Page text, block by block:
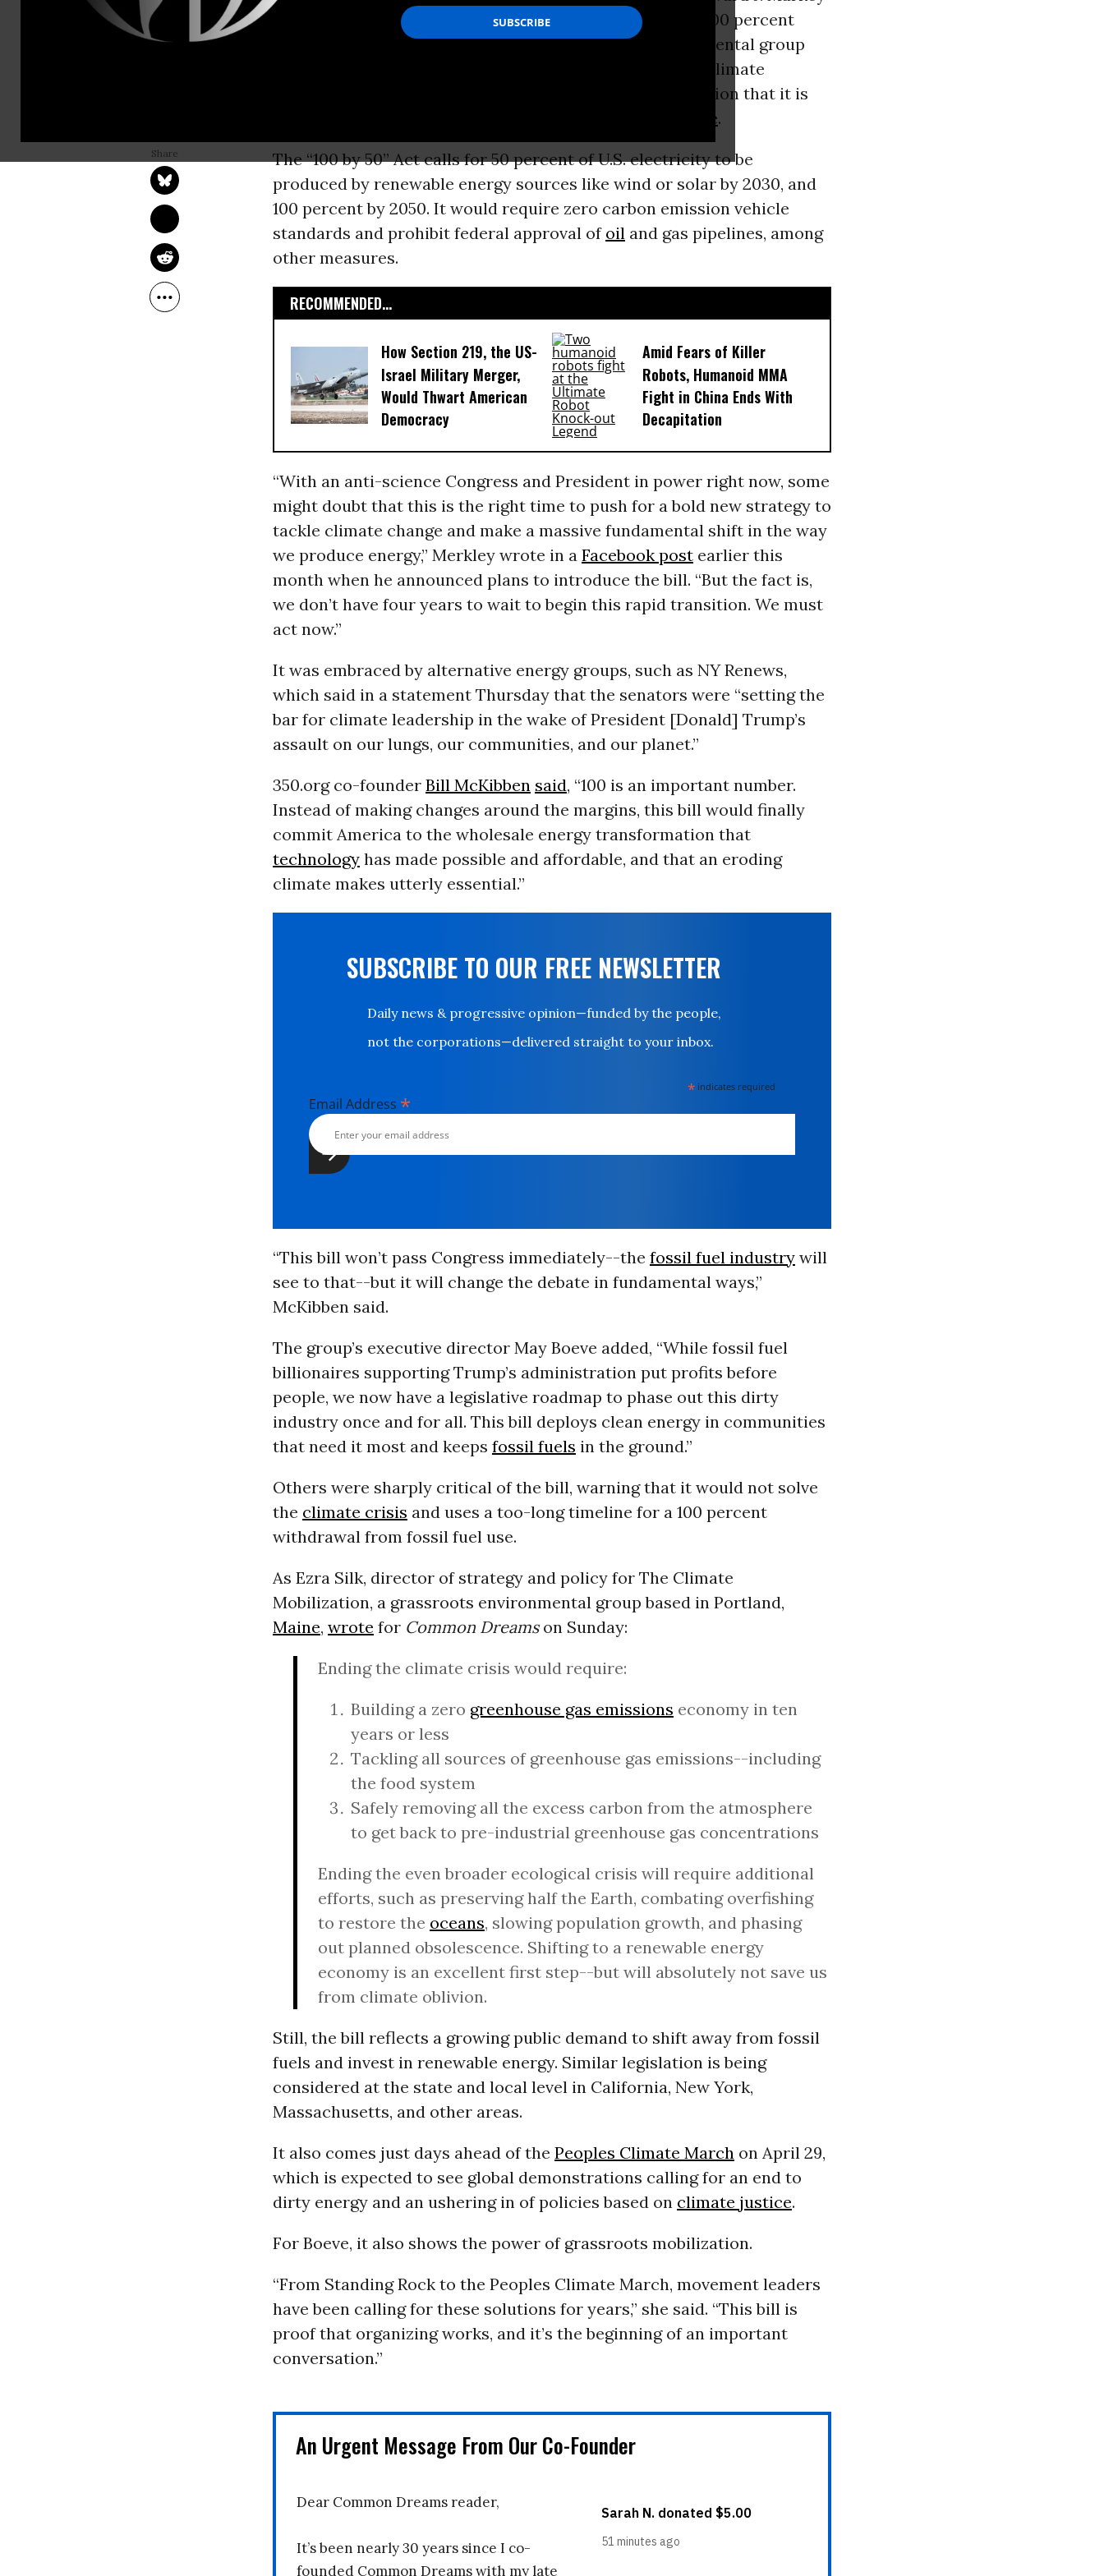
(D-Mass.) on Thursday introduced legislation to build a 100 percent
renewable energyeconomy by 2050--a bill that environmental group
previously termed “the most ambitious piece of climate
legislation Congress has ever seen,” although others caution that it is
climate change.
The “100 by 50” Act calls for 50 percent of U.S. electricity to be
produced by renewable energy sources like wind or solar by 2030, and
100 percent by 2050. It would require zero carbon emission vehicle
standards and prohibit federal approval of oiland gas pipelines, among
other measures.
RECOMMENDED...
How Section 219, the US-
Israel Military Merger,
Would Thwart American
Democracy
Amid Fears of Killer
Robots, Humanoid MMA
Fight in China Ends With
Decapitation
“With an anti-science Congress and President in power right now, some
might doubt that this is the right time to push for a bold new strategy to
tackle climate change and make a massive fundamental shift in the way
we produce energy,” Merkley wrote in a Facebook postearlier this
month when he announced plans to introduce the bill. “But the fact is,
we don’t have four years to wait to begin this rapid transition. We must
act now.”
It was embraced by alternative energy groups, such as NY Renews,
which said in a statement Thursday that the senators were “setting the
bar for climate leadership in the wake of President [Donald] Trump’s
assault on our lungs, our communities, and our planet.”
350.org co-founder Bill McKibben said, “100 is an important number.
Instead of making changes around the margins, this bill would finally
commit America to the wholesale energy transformation that
technologyhas made possible and affordable, and that an eroding
climate makes utterly essential.”
SUBSCRIBE TO OUR FREE NEWSLETTER
Daily news & progressive opinion—funded by the people,
not the corporations—delivered straight to your inbox.
* indicates required
Email Address *
“This bill won’t pass Congress immediately--the fossil fuel industrywill
see to that--but it will change the debate in fundamental ways,”
McKibben said.
The group’s executive director May Boeve added, “While fossil fuel
billionaires supporting Trump’s administration put profits before
people, we now have a legislative roadmap to phase out this dirty
industry once and for all. This bill deploys clean energy in communities
that need it most and keeps fossil fuels in the ground.”
Others were sharply critical of the bill, warning that it would not solve
the climate crisis and uses a too-long timeline for a 100 percent
withdrawal from fossil fuel use.
As Ezra Silk, director of strategy and policy for The Climate
Mobilization, a grassroots environmental group based in Portland,
Maine, wrote for Common Dreamson Sunday:
Ending the climate crisis would require:
Building a zero greenhouse gas emissions economy in ten
years or less
Tackling all sources of greenhouse gas emissions--including
the food system
Safely removing all the excess carbon from the atmosphere
to get back to pre-industrial greenhouse gas concentrations
Ending the even broader ecological crisis will require additional
efforts, such as preserving half the Earth, combating overfishing
to restore the oceans, slowing population growth, and phasing
out planned obsolescence. Shifting to a renewable energy
economy is an excellent first step--but will absolutely not save us
from climate oblivion.
Still, the bill reflects a growing public demand to shift away from fossil
fuels and invest in renewable energy. Similar legislation is being
considered at the state and local level in California, New York,
Massachusetts, and other areas.
It also comes just days ahead of the Peoples Climate Marchon April 29,
which is expected to see global demonstrations calling for an end to
dirty energy and an ushering in of policies based on climate justice.
For Boeve, it also shows the power of grassroots mobilization.
“From Standing Rock to the Peoples Climate March, movement leaders
have been calling for these solutions for years,” she said. “This bill is
proof that organizing works, and it’s the beginning of an important
conversation.”
An Urgent Message From Our Co-Founder
Dear Common Dreams reader,
It’s been nearly 30 years since I co-
founded Common Dreams with my late